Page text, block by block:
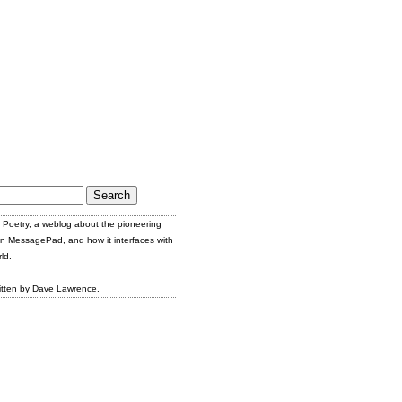
Poetry, a weblog about the pioneering
MessagePad, and how it interfaces with
by Dave Lawrence.